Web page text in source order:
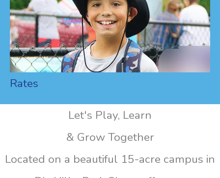
Rates
Let's Play, Learn
& Grow Together
Located on a beautiful 15-acre campus in